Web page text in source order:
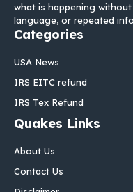
what is happening
language, or repeated
Categories
USA News
IRS EITC refund
IRS Tex Refund
Quakes Links
About Us
Contact Us